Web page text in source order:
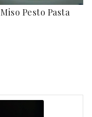
Miso Pesto Pasta